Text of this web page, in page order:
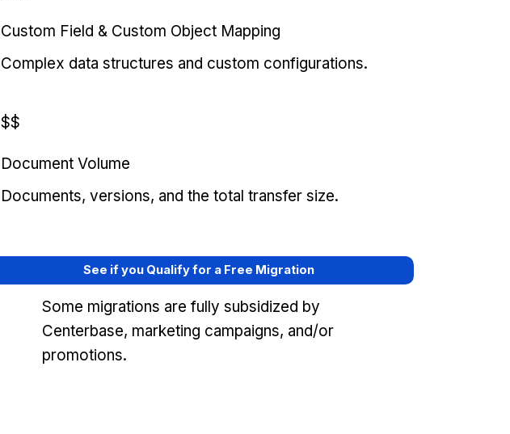
Custom Field & Custom Object Mapping
Complex data structures and custom configurations.
$$
Document Volume
Documents, versions, and the total transfer size.
See if you Qualify for a Free Migration
Some migrations are fully subsidized by
Centerbase, marketing campaigns, and/or
promotions.